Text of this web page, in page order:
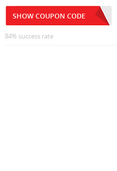
SHOW COUPON CODE
84% success rate